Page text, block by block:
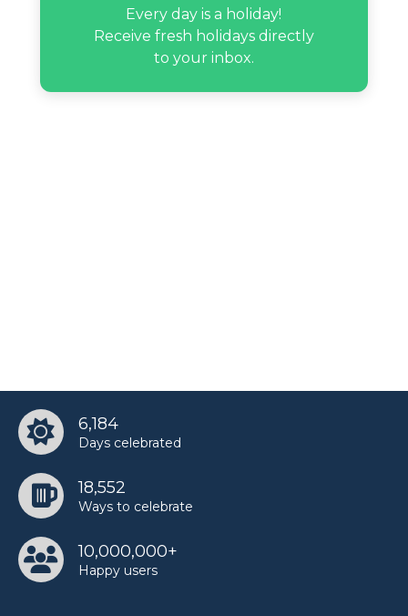
Every day is a holiday!
Receive fresh holidays directly
to your inbox.
6,184
Days celebrated
18,552
Ways to celebrate
10,000,000+
Happy users